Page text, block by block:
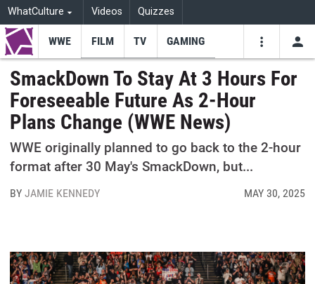
WhatCulture Videos Quizzes
Youtube
WWE FILM TV GAMING
SmackDown To Stay At 3 Hours For
Foreseeable Future As 2-Hour
Plans Change (WWE News)
WWE originally planned to go back to the 2-hour
format after 30 May's SmackDown, but...
BYJAMIE KENNEDY MAY 30, 2025